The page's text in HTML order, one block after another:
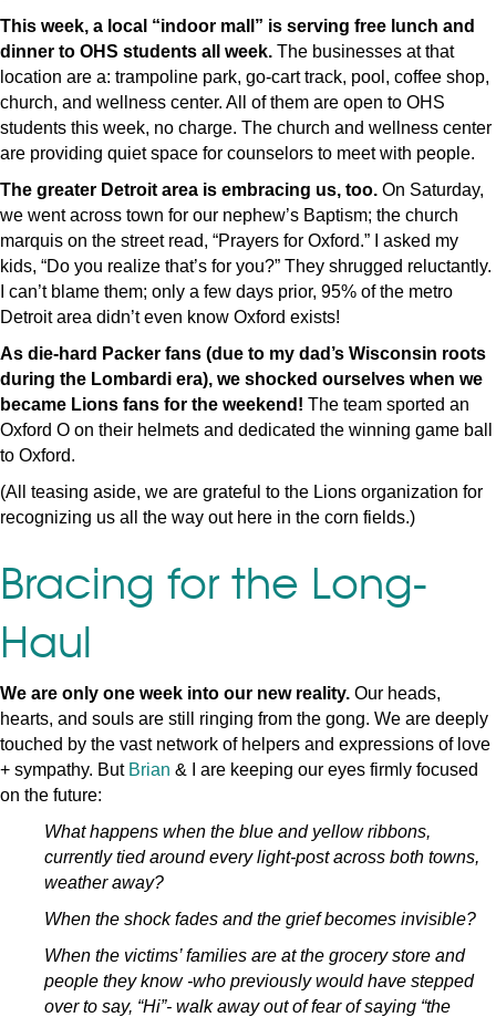
This week, a local “indoor mall” is serving free lunch and
dinner to OHS students all week. The businesses at that
location are a: trampoline park, go-cart track, pool, coffee shop,
church, and wellness center. All of them are open to OHS
students this week, no charge. The church and wellness center
are providing quiet space for counselors to meet with people.
The greater Detroit area is embracing us, too. On Saturday,
we went across town for our nephew’s Baptism; the church
marquis on the street read, “Prayers for Oxford.” I asked my
kids, “Do you realize that’s for you?” They shrugged reluctantly.
I can’t blame them; only a few days prior, 95% of the metro
Detroit area didn’t even know Oxford exists!
As die-hard Packer fans (due to my dad’s Wisconsin roots
during the Lombardi era), we shocked ourselves when we
became Lions fans for the weekend! The team sported an
Oxford O on their helmets and dedicated the winning game ball
to Oxford.
(All teasing aside, we are grateful to the Lions organization for
recognizing us all the way out here in the corn fields.)
Bracing for the Long-
Haul
We are only one week into our new reality. Our heads,
hearts, and souls are still ringing from the gong. We are deeply
touched by the vast network of helpers and expressions of love
+ sympathy. But Brian & I are keeping our eyes firmly focused
on the future:
What happens when the blue and yellow ribbons,
currently tied around every light-post across both towns,
weather away?
When the shock fades and the grief becomes invisible?
When the victims’ families are at the grocery store and
people they know -who previously would have stepped
over to say, “Hi”- walk away out of fear of saying “the